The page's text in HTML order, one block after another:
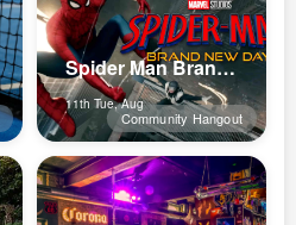
Spider Man Brand New Day
11th Tue, Aug
Community Hangout